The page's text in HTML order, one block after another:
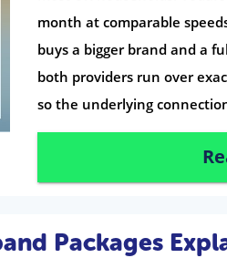
month at comparable
buys a bigger brand and a
both providers run over
so the underlying
Packages